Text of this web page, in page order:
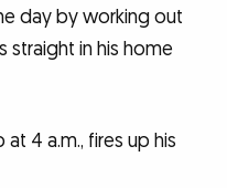
day by working out
straight in his home
4 a.m., fires up his